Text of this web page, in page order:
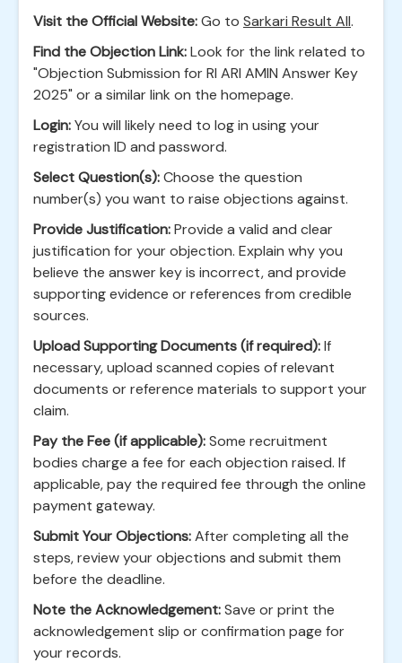
Visit the Official Website:Go to Sarkari Result All.
Find the Objection Link:Look for the link related to
"Objection Submission for RI ARI AMIN Answer Key
2025" or a similar link on the homepage.
Login:You will likely need to log in using your
registration ID and password.
Select Question(s):Choose the question
number(s) you want to raise objections against.
Provide Justification:Provide a valid and clear
justification for your objection. Explain why you
believe the answer key is incorrect, and provide
supporting evidence or references from credible
sources.
Upload Supporting Documents (if required):If
necessary, upload scanned copies of relevant
documents or reference materials to support your
claim.
Pay the Fee (if applicable):Some recruitment
bodies charge a fee for each objection raised. If
applicable, pay the required fee through the online
payment gateway.
Submit Your Objections:After completing all the
steps, review your objections and submit them
before the deadline.
Note the Acknowledgement:Save or print the
acknowledgement slip or confirmation page for
your records.